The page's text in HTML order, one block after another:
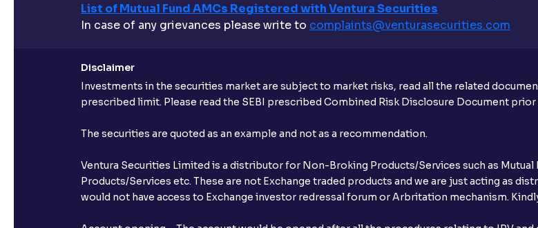
List of Mutual Fund AMCs Registered with Ventura Securities
In case of any grievances please write to complaints@venturasecurities.com
Disclaimer
Investments in the securities market are subject to market risks, read all the related
prescribed limit. Please read the SEBI prescribed Combined Risk Disclosure Document
The securities are quoted as an example and not as a recommendation.
Ventura Securities Limited is a distributor for Non-Broking Products/Services such as Mutual
Products/Services etc. These are not Exchange traded products and we are just acting as
would not have access to Exchange investor redressal forum or Arbritation mechanism.